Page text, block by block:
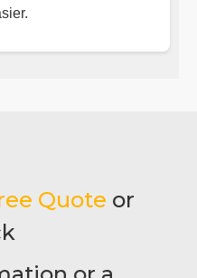
Quote or